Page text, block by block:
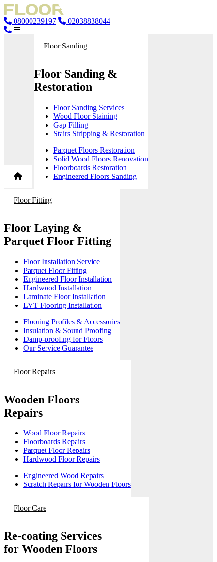
08000239197 02038838044
Floor Sanding
Floor Sanding &
Restoration
Floor Sanding Services
Wood Floor Staining
Gap Filling
Stairs Stripping & Restoration
Parquet Floors Restoration
Solid Wood Floors Renovation
Floorboards Restoration
Engineered Floors Sanding
Floor Fitting
Floor Laying &
Parquet Floor Fitting
Floor Installation Service
Parquet Floor Fitting
Engineered Floor Installation
Hardwood Installation
Laminate Floor Installation
LVT Flooring Installation
Flooring Profiles & Accessories
Insulation & Sound Proofing
Damp-proofing for Floors
Our Service Guarantee
Floor Repairs
Wooden Floors
Repairs
Wood Floor Repairs
Floorboards Repairs
Parquet Floor Repairs
Hardwood Floor Repairs
Engineered Wood Repairs
Scratch Repairs for Wooden Floors
Floor Care
Re-coating Services
for Wooden Floors